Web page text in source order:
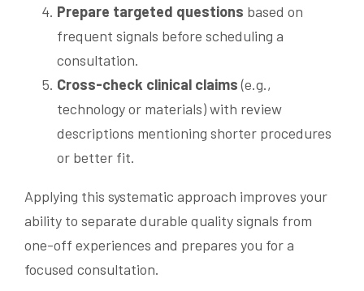
Prepare targeted questions based on
frequent signals before scheduling a
consultation.
Cross-check clinical claims(e.g.,
technology or materials) with review
descriptions mentioning shorter procedures
or better fit.
Applying this systematic approach improves your
ability to separate durable quality signals from
one-off experiences and prepares you for a
focused consultation.